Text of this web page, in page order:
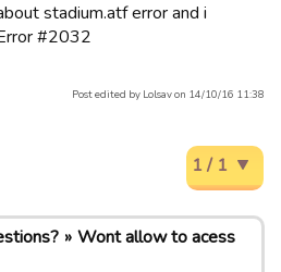
stadium.atf error and i
#2032
Post edited by Lolsav on 14/10/16 11:38
1 / 1
Wont allow to acess